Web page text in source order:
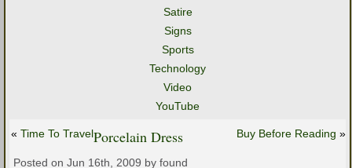
Satire
Signs
Sports
Technology
Video
YouTube
« Time To Travel Buy Before Reading »
Porcelain Dress
Posted on Jun 16th, 2009 by found